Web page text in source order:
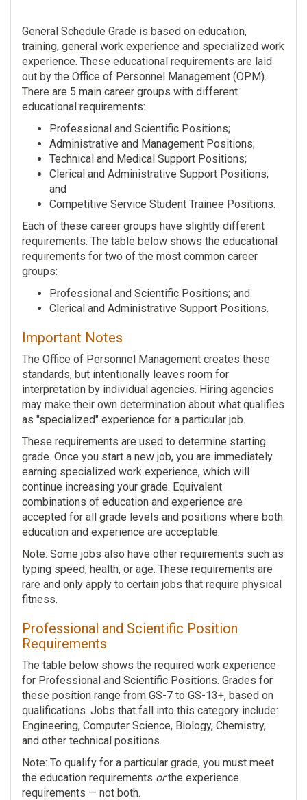
General Schedule Grade is based on education,
training, general work experience and specialized work
experience. These educational requirements are laid
out by the Office of Personnel Management (OPM).
There are 5 main career groups with different
educational requirements:
Professional and Scientific Positions;
Administrative and Management Positions;
Technical and Medical Support Positions;
Clerical and Administrative Support Positions;
and
Competitive Service Student Trainee Positions.
Each of these career groups have slightly different
requirements. The table below shows the educational
requirements for two of the most common career
groups:
Professional and Scientific Positions; and
Clerical and Administrative Support Positions.
Important Notes
The Office of Personnel Management creates these
standards, but intentionally leaves room for
interpretation by individual agencies. Hiring agencies
may make their own determination about what qualifies
as "specialized" experience for a particular job.
These requirements are used to determine starting
grade. Once you start a new job, you are immediately
earning specialized work experience, which will
continue increasing your grade. Equivalent
combinations of education and experience are
accepted for all grade levels and positions where both
education and experience are acceptable.
Note: Some jobs also have other requirements such as
typing speed, health, or age. These requirements are
rare and only apply to certain jobs that require physical
fitness.
Professional and Scientific Position
Requirements
The table below shows the required work experience
for Professional and Scientific Positions. Grades for
these position range from GS-7 to GS-13+, based on
qualifications. Jobs that fall into this category include:
Engineering, Computer Science, Biology, Chemistry,
and other technical positions.
Note: To qualify for a particular grade, you must meet
the education requirements orthe experience
requirements — not both.